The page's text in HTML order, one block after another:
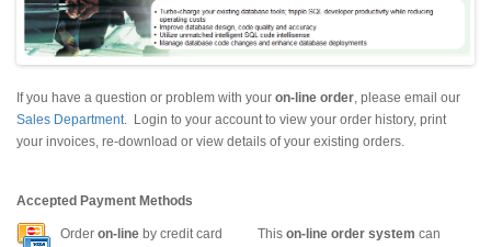
If you have a question or problem with your on-line order, please email our
Sales Department. Login to your account to view your order history, print
your invoices, re-download or view details of your existing orders.
Accepted Payment Methods
Order on-line by credit card
This on-line order system can